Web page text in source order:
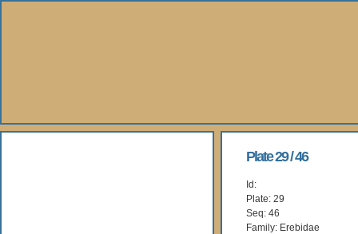
Plate 29 / 46
Id:
Plate: 29
Seq: 46
Family: Erebidae